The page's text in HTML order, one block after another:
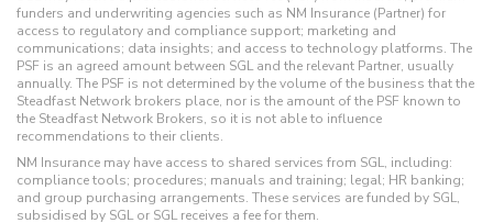
funders and underwriting agencies such as NM Insurance (Partner) for
access to regulatory and compliance support; marketing and
communications; data insights; and access to technology platforms. The
PSF is an agreed amount between SGL and the relevant Partner, usually
annually. The PSF is not determined by the volume of the business that the
Steadfast Network brokers place, nor is the amount of the PSF known to
the Steadfast Network Brokers, so it is not able to influence
recommendations to their clients.
NM Insurance may have access to shared services from SGL, including:
compliance tools; procedures; manuals and training; legal; HR banking;
and group purchasing arrangements. These services are funded by SGL,
subsidised by SGL or SGL receives a fee for them.